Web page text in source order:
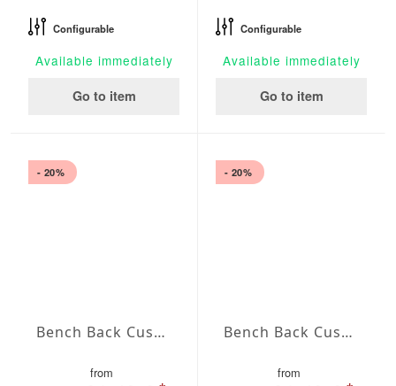
Configurable
Available immediately
Go to item
Configurable
Available immediately
Go to item
- 20%
Bench Back Cushion Agora Plains Oliva
from
- 20%
Bench Back Cushion Agora Plains Perla
from